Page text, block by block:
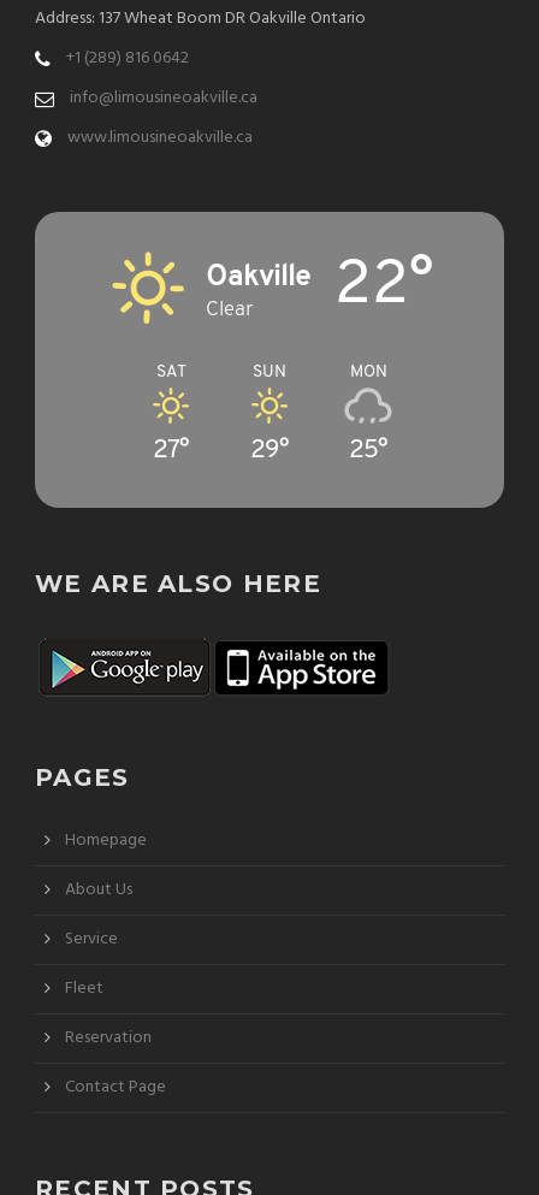
Address: 137 Wheat Boom DR Oakville Ontario
+1 (289) 816 0642
info@limousineoakville.ca
www.limousineoakville.ca
Oakville
Clear 22°
SAT
27°
SUN
29°
MON
25°
WE ARE ALSO HERE
PAGES
Homepage
About Us
Service
Fleet
Reservation
Contact Page
RECENT POSTS